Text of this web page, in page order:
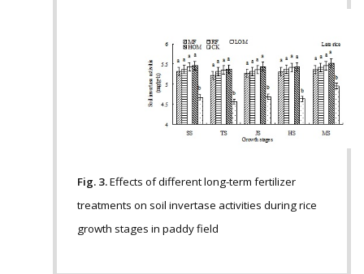
Fig. 3.Effects of different long-term fertilizer
treatments on soil invertase activities during rice
growth stages in paddy field